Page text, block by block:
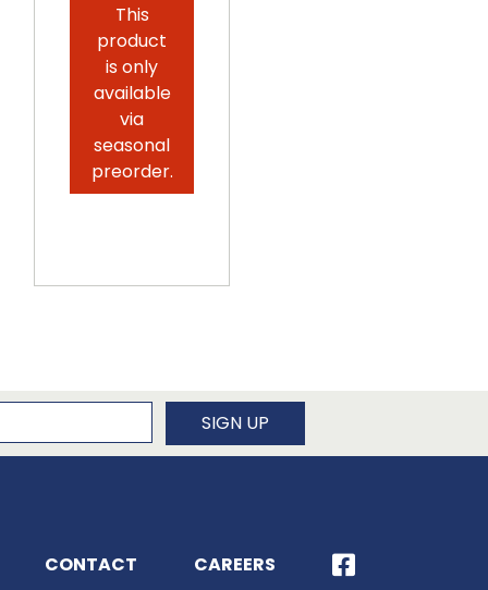
This
product
is only
available
via
seasonal
preorder.
SIGN UP
CONTACT CAREERS